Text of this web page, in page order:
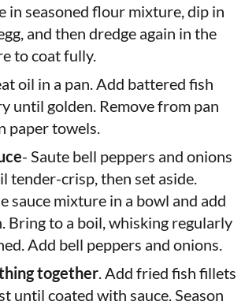
in seasoned flour mixture, dip in
and then dredge again in the
to coat fully.
oil in a pan. Add battered fish
until golden. Remove from pan
paper towels.
- Saute bell peppers and onions
tender-crisp, then set aside.
sauce mixture in a bowl and add
Bring to a boil, whisking regularly
Add bell peppers and onions.
together . Add fried fish fillets
until coated with sauce. Season